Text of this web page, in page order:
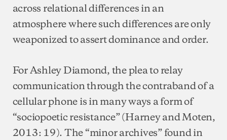
across relational differences in an
atmosphere where such differences are only
weaponized to assert dominance and order.
For Ashley Diamond, the plea to relay
communication through the contraband of a
cellular phone is in many ways a form of
“sociopoetic resistance” (Harney and Moten,
2013: 19). The “minor archives” found in